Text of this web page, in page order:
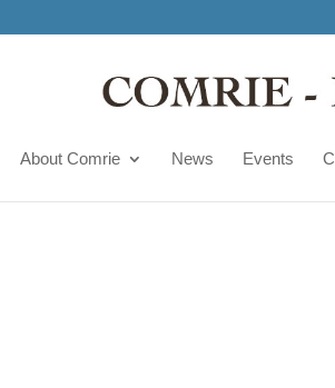
About Comrie News Events